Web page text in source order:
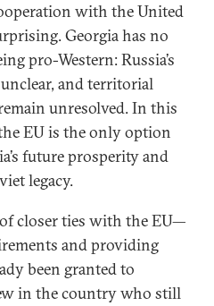
with the United
Georgia has no
pro-Western: Russia’s
and territorial
unresolved. In this
EU is the only option
future prosperity and
legacy.
closer ties with the EU—
and providing
been granted to
in the country who still